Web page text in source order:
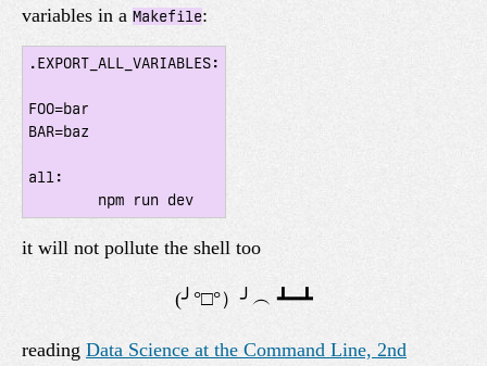
variables in a Makefile:
.EXPORT_ALL_VARIABLES:
FOO=bar
BAR=baz
all:
it will not pollute the shell too
reading Data Science at the Command Line, 2nd